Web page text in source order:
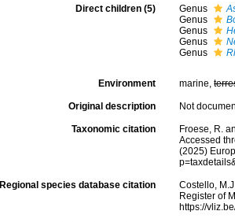
Direct children (5) Genus
Genus
Genus
Genus
Genus
Environment marine,
Original description Not
Taxonomic citation
Froese, R.
Accessed
(2025)
Regional species database citation
Costello,
Register of
https://